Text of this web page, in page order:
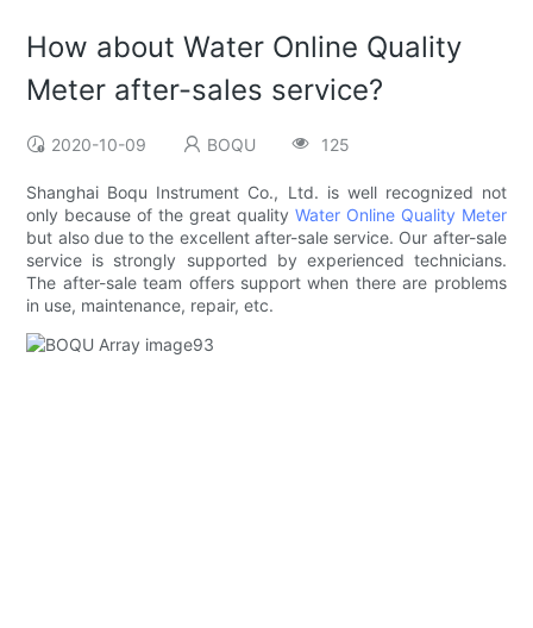
How about Water Online Quality
Meter after-sales service?
2020-10-09 BOQU 125
Shanghai Boqu Instrument Co., Ltd. is well recognized not
only because of the great quality Water Online Quality Meter
but also due to the excellent after-sale service. Our after-sale
service is strongly supported by experienced technicians.
The after-sale team offers support when there are problems
in use, maintenance, repair, etc.